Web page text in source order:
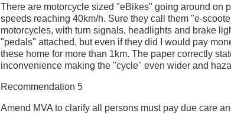
There are motorcycle sized "eBikes" going around on
speeds reaching 40km/h. Sure they call them "e-
motorcycles, with turn signals, headlights and brake
"pedals" attached, but even if they did I would pay
these home for more than 1km. The paper correctly
inconvenience making the "cycle" even wider and
Recommendation 5
Amend MVA to clarify all persons must pay due care